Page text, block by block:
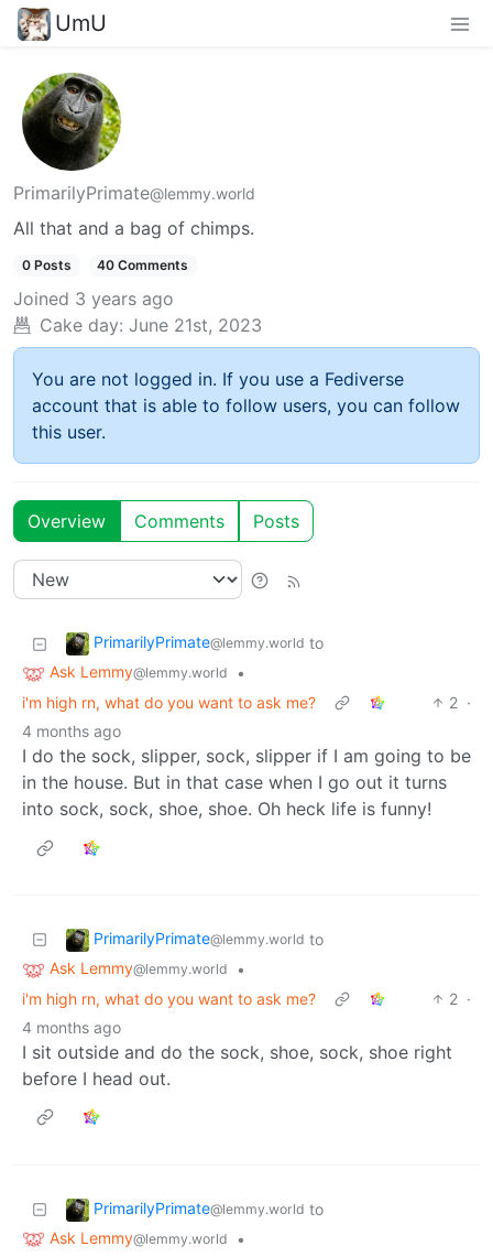
UmU
PrimarilyPrimate@lemmy.world
All that and a bag of chimps.
0 Posts 40 Comments
Joined 3 years ago
Cake day: June 21st, 2023
You are not logged in. If you use a Fediverse
account that is able to follow users, you can follow
this user.
Overview Comments Posts
PrimarilyPrimate@lemmy.world to
Ask Lemmy@lemmy.world
•
i'm high rn, what do you want to ask me?
2 ·
4 months ago
I do the sock, slipper, sock, slipper if I am going to be
in the house. But in that case when I go out it turns
into sock, sock, shoe, shoe. Oh heck life is funny!
PrimarilyPrimate@lemmy.world to
Ask Lemmy@lemmy.world
•
i'm high rn, what do you want to ask me?
2 ·
4 months ago
I sit outside and do the sock, shoe, sock, shoe right
before I head out.
PrimarilyPrimate@lemmy.world to
Ask Lemmy@lemmy.world
•